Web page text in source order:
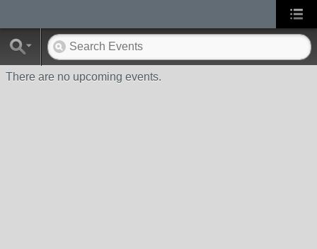
There are no upcoming events.